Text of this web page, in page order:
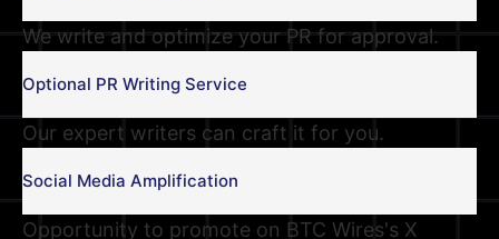
We write and optimize your PR for approval.
Optional PR Writing Service
Our expert writers can craft it for you.
Social Media Amplification
Opportunity to promote on BTC Wires's X